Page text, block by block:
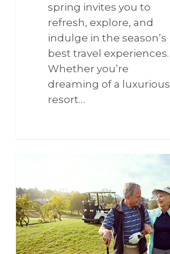
spring invites you to
refresh, explore, and
indulge in the season’s
best travel experiences.
Whether you’re
dreaming of a luxurious
resort…
Experiences
with
VCSphere